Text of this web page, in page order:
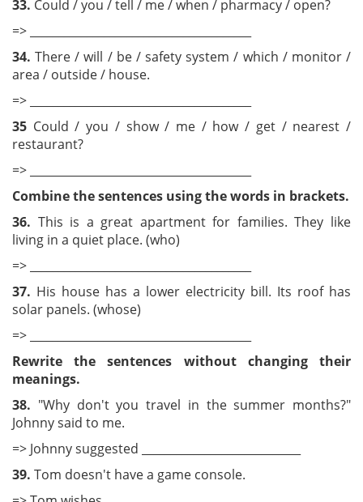
33. Could / you / tell / me / when / pharmacy / open?
=> _______________________________________
34. There / will / be / safety system / which / monitor /
area / outside / house.
=> _______________________________________
35 Could / you / show / me / how / get / nearest /
restaurant?
=> _______________________________________
Combine the sentences using the words in brackets.
36. This is a great apartment for families. They like
living in a quiet place. (who)
=> _______________________________________
37. His house has a lower electricity bill. Its roof has
solar panels. (whose)
=> _______________________________________
Rewrite the sentences without changing their
meanings.
38. "Why don't you travel in the summer months?"
Johnny said to me.
=> Johnny suggested ____________________________
39. Tom doesn't have a game console.